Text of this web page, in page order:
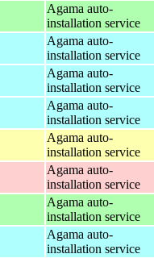
Agama auto-
installation service
Agama auto-
installation service
Agama auto-
installation service
Agama auto-
installation service
Agama auto-
installation service
Agama auto-
installation service
Agama auto-
installation service
Agama auto-
installation service